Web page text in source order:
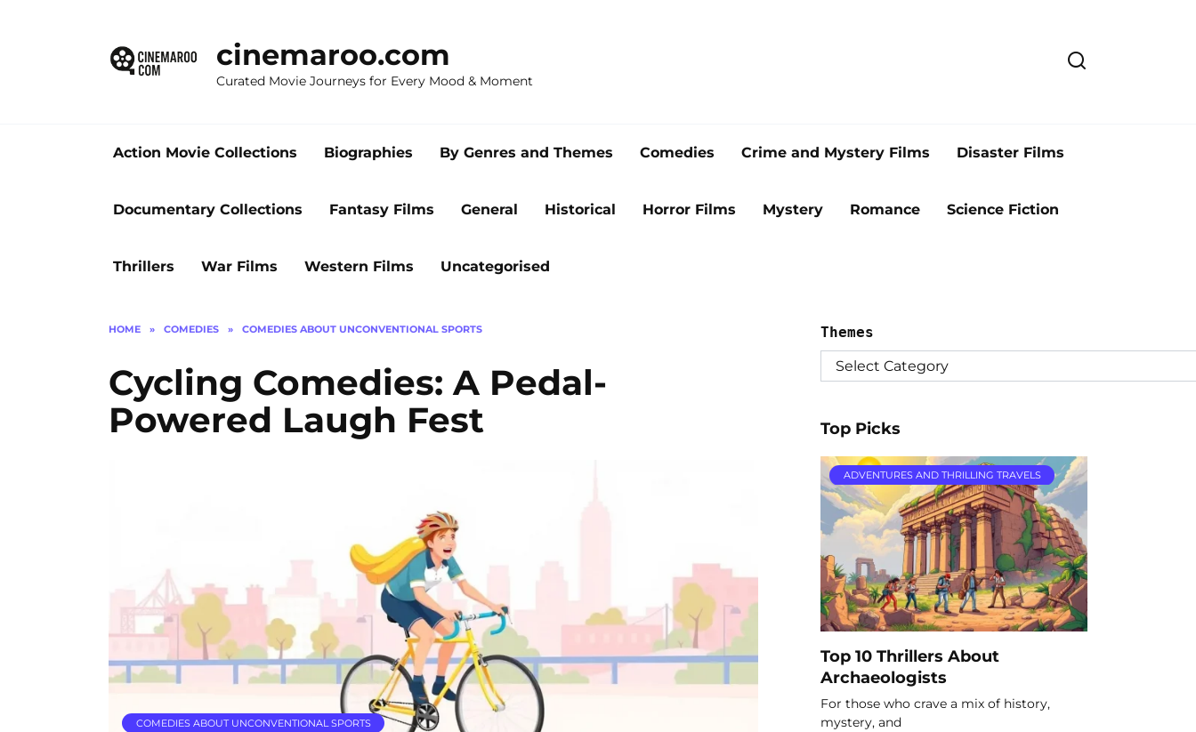
cinemaroo.com
Curated Movie Journeys for Every Mood & Moment
Action Movie Collections Biographies By Genres and Themes Comedies Crime and Mystery Films Disaster Films
Documentary Collections Fantasy Films General Historical Horror Films Mystery Romance Science Fiction
Thrillers War Films Western Films Uncategorised
HOME » COMEDIES » COMEDIES ABOUT UNCONVENTIONAL SPORTS
Cycling Comedies: A Pedal-
Powered Laugh Fest
COMEDIES ABOUT UNCONVENTIONAL SPORTS
Themes
Top Picks
ADVENTURES AND THRILLING TRAVELS
Top 10 Thrillers About
Archaeologists
For those who crave a mix of history,
mystery, and